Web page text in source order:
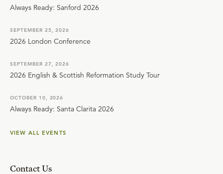
Always Ready: Sanford 2026
SEPTEMBER 25, 2026
2026 London Conference
SEPTEMBER 27, 2026
2026 English & Scottish Reformation Study Tour
OCTOBER 10, 2026
Always Ready: Santa Clarita 2026
VIEW ALL EVENTS
Contact Us